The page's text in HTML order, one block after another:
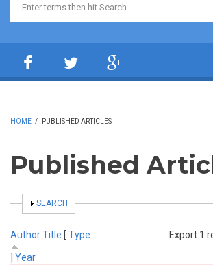
Search form
HOME / PUBLISHED ARTICLES
Published
SHOW
SEARCH
Export 1
AuthorTitle [ Type
Year